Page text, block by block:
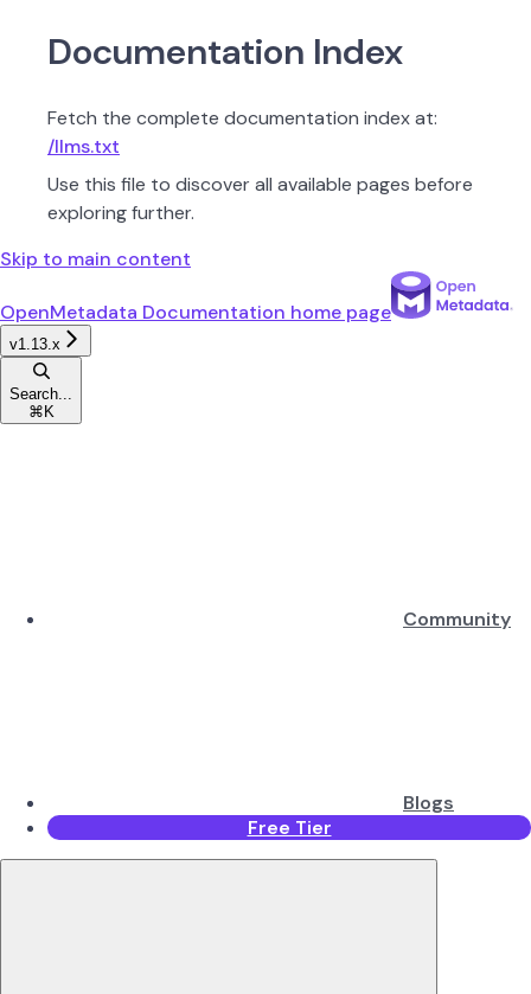
Documentation Index
Fetch the complete documentation index at:
/llms.txt
Use this file to discover all available pages before
exploring further.
Skip to main content
OpenMetadata Documentation home page
v1.13.x
Search...
⌘ K
Community
Blogs
Free Tier